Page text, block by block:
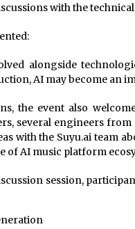
with the
alongside
AI may become an
the event also
several engineers
with the Suyu.ai team
of AI music platform
session,